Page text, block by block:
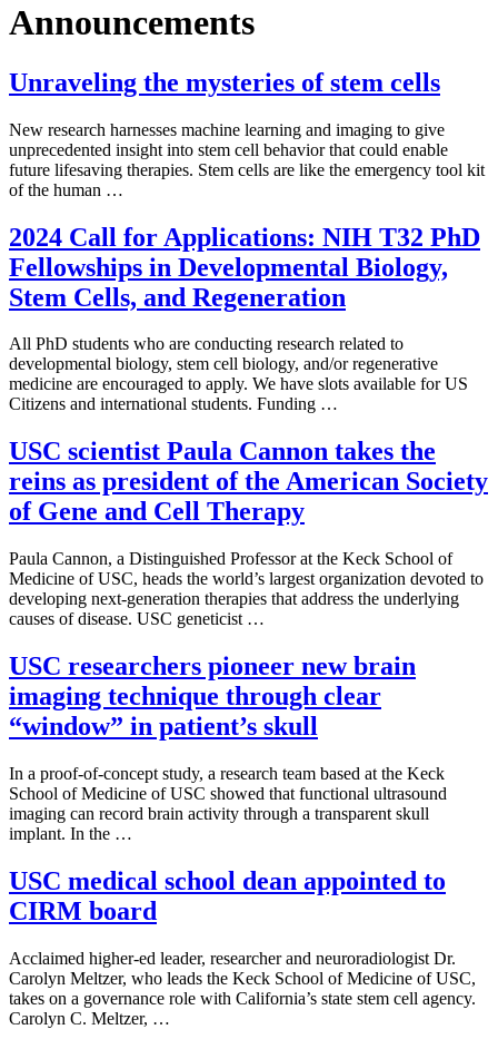
Announcements
Unraveling the mysteries of stem cells
New research harnesses machine learning and imaging to give
unprecedented insight into stem cell behavior that could enable
future lifesaving therapies. Stem cells are like the emergency tool kit
of the human …
2024 Call for Applications: NIH T32 PhD
Fellowships in Developmental Biology,
Stem Cells, and Regeneration
All PhD students who are conducting research related to
developmental biology, stem cell biology, and/or regenerative
medicine are encouraged to apply. We have slots available for US
Citizens and international students. Funding …
USC scientist Paula Cannon takes the
reins as president of the American Society
of Gene and Cell Therapy
Paula Cannon, a Distinguished Professor at the Keck School of
Medicine of USC, heads the world’s largest organization devoted to
developing next-generation therapies that address the underlying
causes of disease. USC geneticist …
USC researchers pioneer new brain
imaging technique through clear
“window” in patient’s skull
In a proof-of-concept study, a research team based at the Keck
School of Medicine of USC showed that functional ultrasound
imaging can record brain activity through a transparent skull
implant. In the …
USC medical school dean appointed to
CIRM board
Acclaimed higher-ed leader, researcher and neuroradiologist Dr.
Carolyn Meltzer, who leads the Keck School of Medicine of USC,
takes on a governance role with California’s state stem cell agency.
Carolyn C. Meltzer, …